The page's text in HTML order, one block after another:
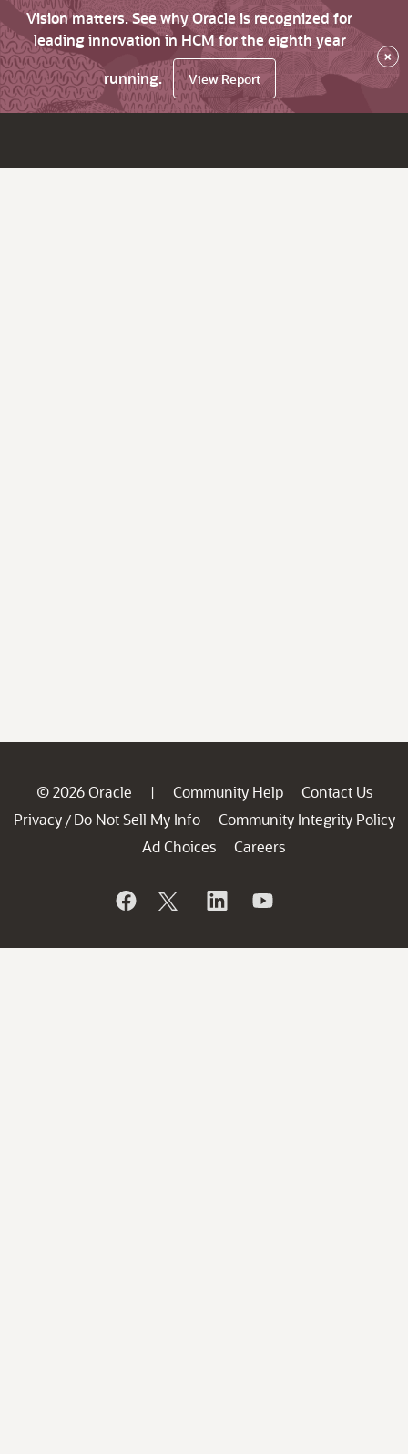
Vision matters. See why Oracle is recognized for
leading innovation in HCM for the eighth year
running.
View Report
×
© 2026 Oracle | Community Help
Contact Us
Privacy / Do Not Sell My Info
Community Integrity Policy
Ad Choices
Careers